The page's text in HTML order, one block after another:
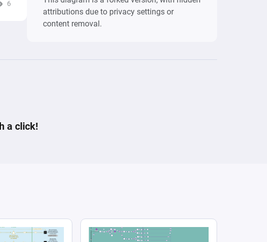
6
attributions due to privacy settings or
content removal.
a click!